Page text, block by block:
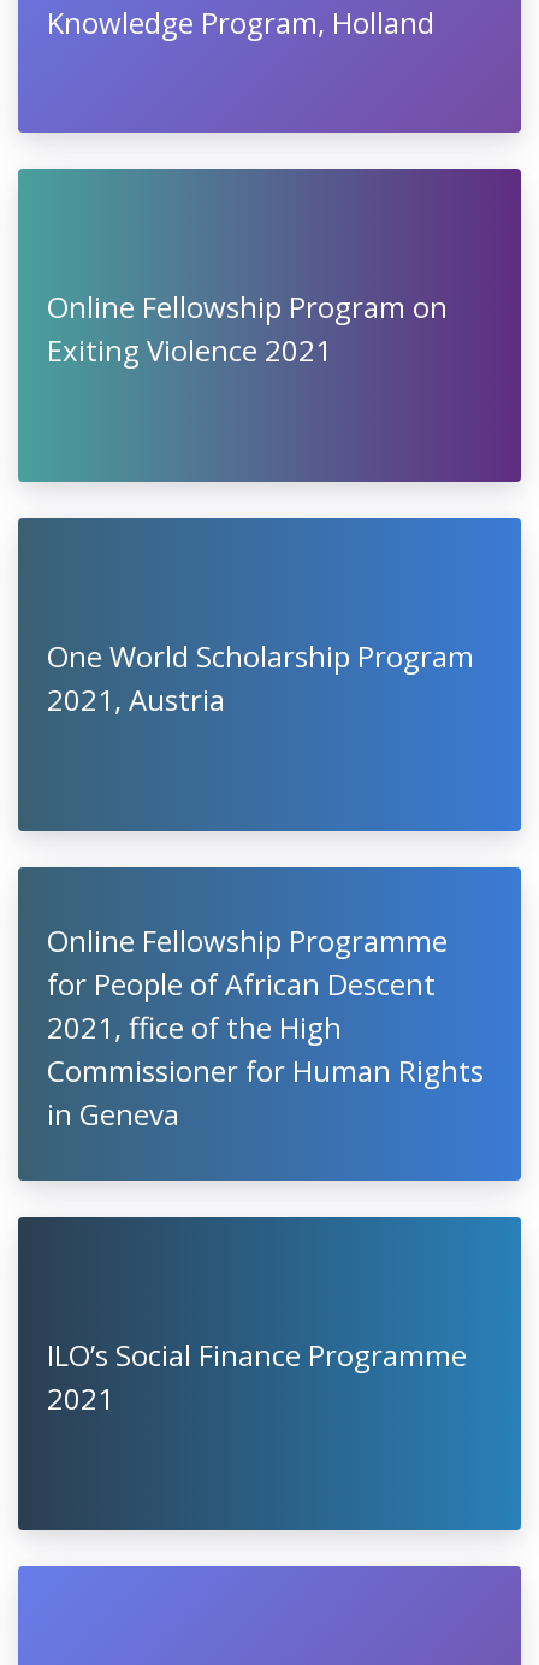
Knowledge Program, Holland
Online Fellowship Program on
Exiting Violence 2021
One World Scholarship Program
2021, Austria
Online Fellowship Programme
for People of African Descent
2021, ffice of the High
Commissioner for Human Rights
in Geneva
ILO’s Social Finance Programme
2021